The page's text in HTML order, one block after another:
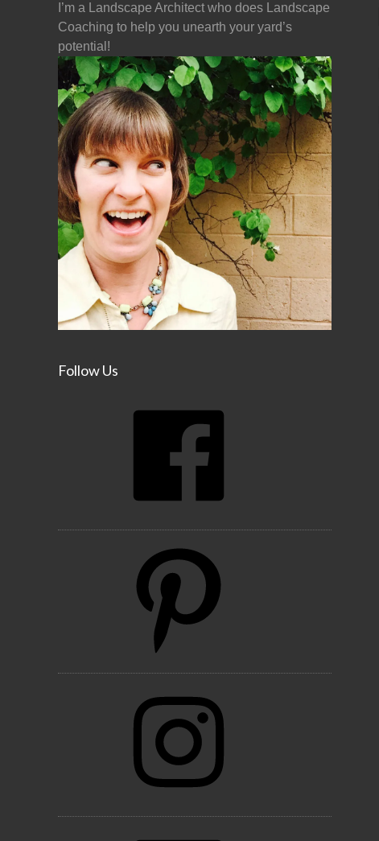
I’m a Landscape Architect who does Landscape
Coaching to help you unearth your yard’s
potential!
Follow Us